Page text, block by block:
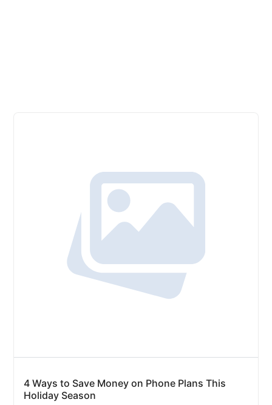
4 Ways to Save Money on Phone Plans This
Holiday Season